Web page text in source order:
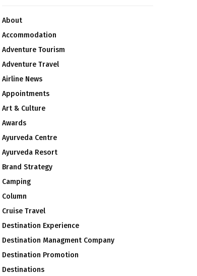
About
Accommodation
Adventure Tourism
Adventure Travel
Airline News
Appointments
Art & Culture
Awards
Ayurveda Centre
Ayurveda Resort
Brand Strategy
Camping
Column
Cruise Travel
Destination Experience
Destination Managment Company
Destination Promotion
Destinations